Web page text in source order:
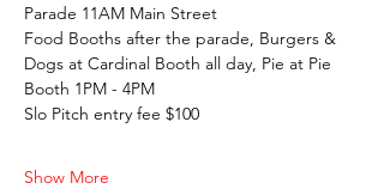
Parade 11AM Main Street
Food Booths after the parade, Burgers &
Dogs at Cardinal Booth all day, Pie at Pie
Booth 1PM - 4PM
Slo Pitch entry fee $100
Show More